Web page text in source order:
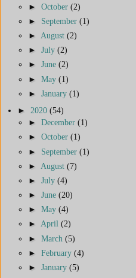
► October (2)
► September (1)
► August (2)
► July (2)
► June (2)
► May (1)
► January (1)
► 2020 (54)
► December (1)
► October (1)
► September (1)
► August (7)
► July (4)
► June (20)
► May (4)
► April (2)
► March (5)
► February (4)
► January (5)